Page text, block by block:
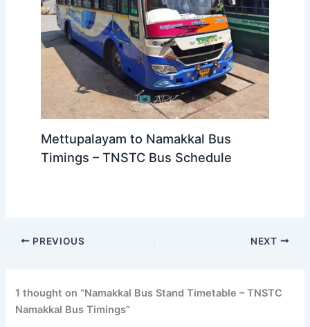
Mettupalayam to Namakkal Bus
Timings – TNSTC Bus Schedule
PREVIOUS NEXT
1 thought on “Namakkal Bus Stand Timetable – TNSTC
Namakkal Bus Timings”